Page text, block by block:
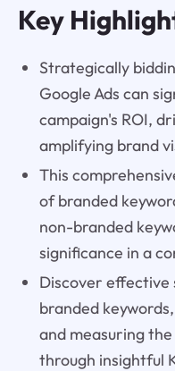
Key
Strategically
Google Ads can
campaign's ROI,
amplifying brand
This
of branded
non-branded
significance in a
Discover
branded
and measuring
through insightful